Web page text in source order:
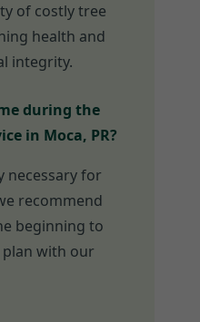
of costly tree
health and
integrity.
during the
in Moca, PR?
necessary for
recommend
beginning to
with our